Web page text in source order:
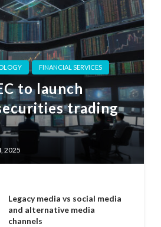
FINANCIAL SERVICES
to launch
trading
2025
Legacy media vs social media
and alternative media
channels